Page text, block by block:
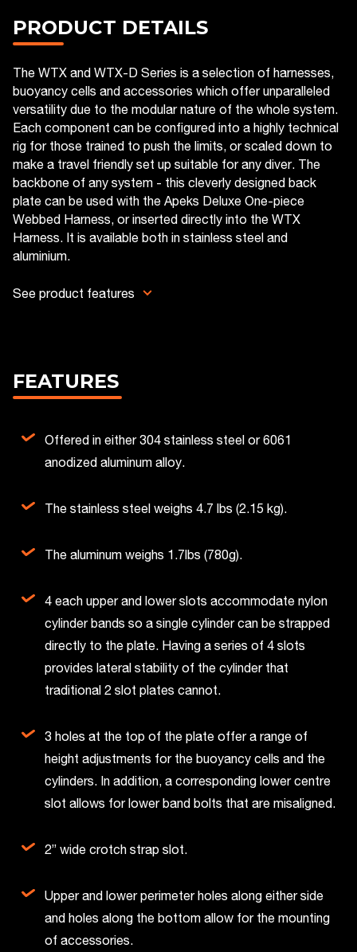
PRODUCT DETAILS
The WTX and WTX-D Series is a selection of harnesses,
buoyancy cells and accessories which offer unparalleled
versatility due to the modular nature of the whole system.
Each component can be configured into a highly technical
rig for those trained to push the limits, or scaled down to
make a travel friendly set up suitable for any diver. The
backbone of any system - this cleverly designed back
plate can be used with the Apeks Deluxe One-piece
Webbed Harness, or inserted directly into the WTX
Harness. It is available both in stainless steel and
aluminium.
See product features
FEATURES
Offered in either 304 stainless steel or 6061
anodized aluminum alloy.
The stainless steel weighs 4.7 lbs (2.15 kg).
The aluminum weighs 1.7lbs (780g).
4 each upper and lower slots accommodate nylon
cylinder bands so a single cylinder can be strapped
directly to the plate. Having a series of 4 slots
provides lateral stability of the cylinder that
traditional 2 slot plates cannot.
3 holes at the top of the plate offer a range of
height adjustments for the buoyancy cells and the
cylinders. In addition, a corresponding lower centre
slot allows for lower band bolts that are misaligned.
2” wide crotch strap slot.
Upper and lower perimeter holes along either side
and holes along the bottom allow for the mounting
of accessories.